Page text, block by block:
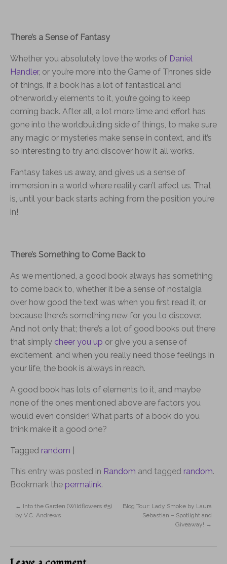
There’s a Sense of Fantasy
Whether you absolutely love the works of Daniel
Handler, or you’re more into the Game of Thrones side
of things, if a book has a lot of fantastical and
otherworldly elements to it, you’re going to keep
coming back. After all, a lot more time and effort has
gone into the worldbuilding side of things, to make sure
any magic or mysteries make sense in context, and it’s
so interesting to try and discover how it all works.
Fantasy takes us away, and gives us a sense of
immersion in a world where reality can’t affect us. That
is, until your back starts aching from the position you’re
in!
There’s Something to Come Back to
As we mentioned, a good book always has something
to come back to, whether it be a sense of nostalgia
over how good the text was when you first read it, or
because there’s something new for you to discover.
And not only that; there’s a lot of good books out there
that simply cheer you up or give you a sense of
excitement, and when you really need those feelings in
your life, the book is always in reach.
A good book has lots of elements to it, and maybe
none of the ones mentioned above are factors you
would even consider! What parts of a book do you
think make it a good one?
Tagged random
This entry was posted in Random and tagged random.
Bookmark the permalink.
← Into the Garden (Wildflowers #5)
by V.C. Andrews
Blog Tour: Lady Smoke by Laura
Sebastian – Spotlight and
Giveaway! →